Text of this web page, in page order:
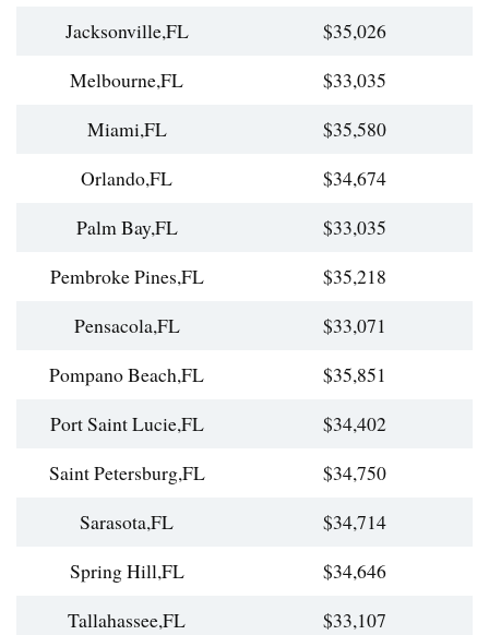
Jacksonville,FL
$35,026
Melbourne,FL
$33,035
Miami,FL
$35,580
Orlando,FL
$34,674
Palm Bay,FL
$33,035
Pembroke Pines,FL
$35,218
Pensacola,FL
$33,071
Pompano Beach,FL
$35,851
Port Saint Lucie,FL
$34,402
Saint Petersburg,FL
$34,750
Sarasota,FL
$34,714
Spring Hill,FL
$34,646
Tallahassee,FL
$33,107